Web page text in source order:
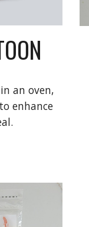
an oven,
enhance